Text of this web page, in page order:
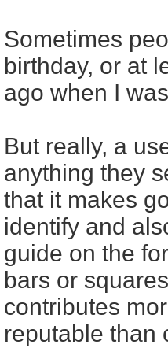
Sometimes
birthday, or at
ago when I
But really, a
anything they
that it makes
identify and
guide on the
bars or
contributes
reputable than